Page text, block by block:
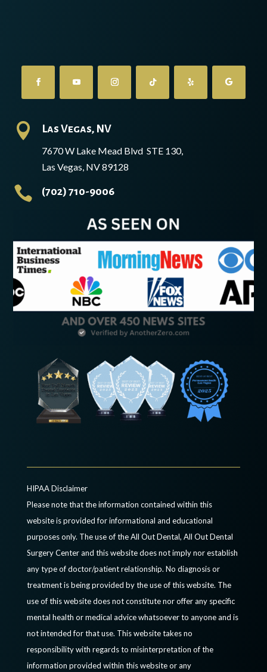
 Las Vegas, NV
7670 W Lake Mead Blvd STE 130,
Las Vegas, NV 89128
 (702) 710-9006
HIPAA Disclaimer
Please note that the information contained within this
website is provided for informational and educational
purposes only. The use of the All Out Dental, All Out Dental
Surgery Center and this website does not imply nor establish
any type of doctor/patient relationship. No diagnosis or
treatment is being provided by the use of this website. The
use of this website does not constitute nor offer any specific
mental health or medical advice whatsoever to anyone and is
not intended for that use. This website takes no
responsibility with regards to misinterpretation of the
information provided within this website or any